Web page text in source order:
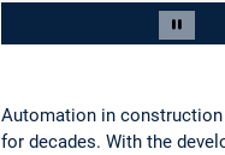
Automation in
for decades. With the